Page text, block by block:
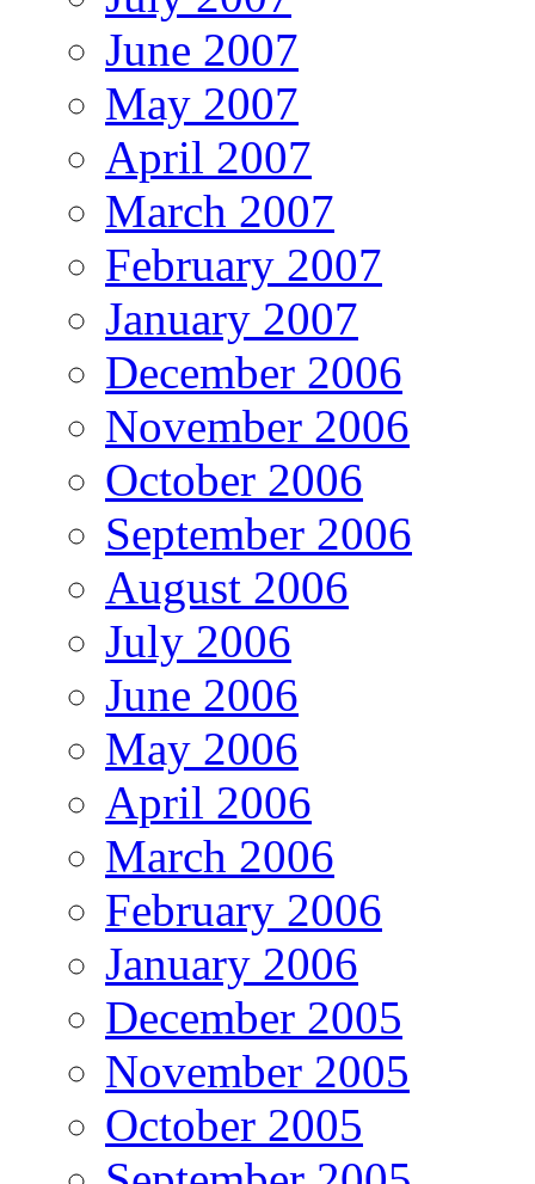
June 2007
May 2007
April 2007
March 2007
February 2007
January 2007
December 2006
November 2006
October 2006
September 2006
August 2006
July 2006
June 2006
May 2006
April 2006
March 2006
February 2006
January 2006
December 2005
November 2005
October 2005